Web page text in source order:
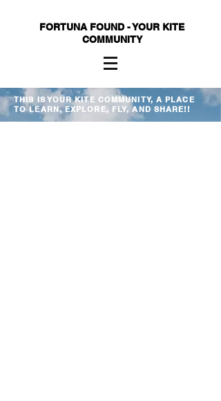
FORTUNA FOUND - YOUR KITE
COMMUNITY
THIS IS YOUR KITE COMMUNITY, A PLACE
TO LEARN, EXPLORE, FLY, AND SHARE!!